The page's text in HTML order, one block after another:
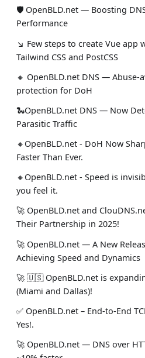
🛡 OpenBLD.net — Boosting
Performance
↘ Few steps to create Vue app
Tailwind CSS and PostCSS
🔸 OpenBLD.net DNS — Abuse-
protection for DoH
🐍OpenBLD.net DNS — Now
Parasitic Traffic
🔸OpenBLD.net - DoH Now
Faster Than Ever.
🔸OpenBLD.net - Speed is
you feel it.
🚀 OpenBLD.net and
Their Partnership in 2025!
🚀 OpenBLD.net — A New
Achieving Speed and Dynamics
🚀 🇺🇸 OpenBLD.net is
(Miami and Dallas)!
✅️️️️️️️ OpenBLD.net – End-to-End
Yes!.
🚀 OpenBLD.net — DNS over